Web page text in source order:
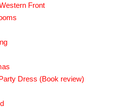
Front
Dress (Book review)